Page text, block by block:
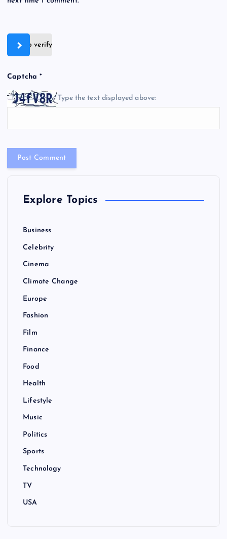
Slide to verify
Captcha*
Type the text displayed above:
Explore Topics
Business
Celebrity
Cinema
Climate Change
Europe
Fashion
Film
Finance
Food
Health
Lifestyle
Music
Politics
Sports
Technology
TV
USA